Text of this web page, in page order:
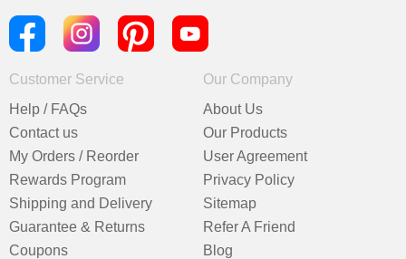
Customer Service
Help / FAQs
Contact us
My Orders / Reorder
Rewards Program
Shipping and Delivery
Guarantee & Returns
Coupons
Our Company
About Us
Our Products
User Agreement
Privacy Policy
Sitemap
Refer A Friend
Blog